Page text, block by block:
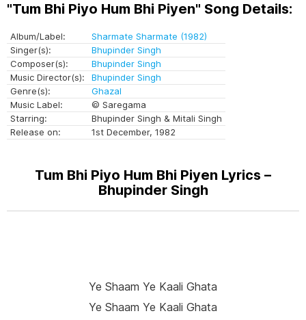
"Tum Bhi Piyo Hum Bhi Piyen" Song Details:
Album/Label:
Sharmate Sharmate (1982)
Singer(s):
Bhupinder Singh
Composer(s):
Bhupinder Singh
Music Director(s):
Bhupinder Singh
Genre(s):
Ghazal
Music Label:
© Saregama
Starring:
Bhupinder Singh & Mitali Singh
Release on:
1st December, 1982
Tum Bhi Piyo Hum Bhi Piyen Lyrics –
Bhupinder Singh
Ye Shaam Ye Kaali Ghata
Ye Shaam Ye Kaali Ghata